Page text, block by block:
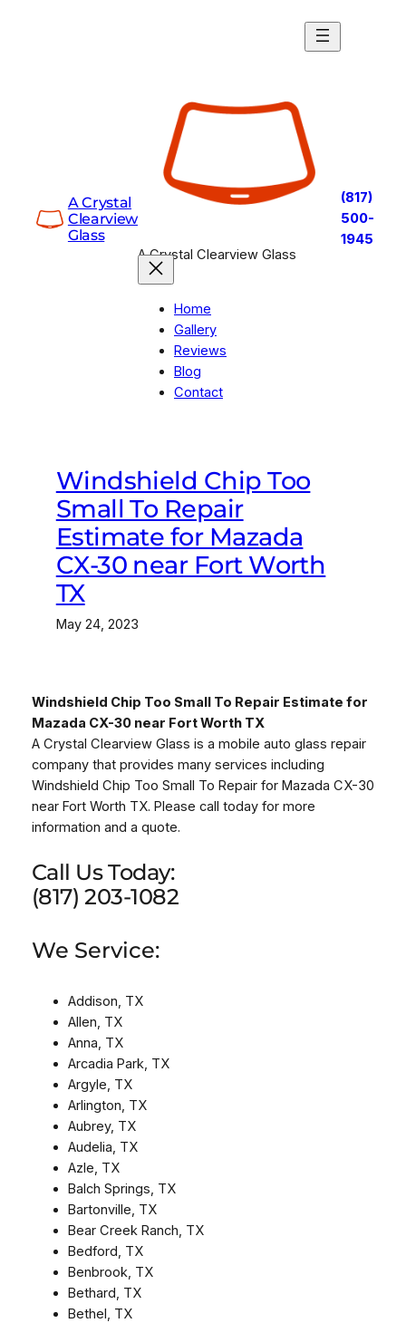
A Crystal
Clearview
Glass
A Crystal Clearview Glass
Home
Gallery
Reviews
Blog
Contact
(817)
500-
1945
Windshield Chip Too
Small To Repair
Estimate for Mazada
CX-30 near Fort Worth
TX
May 24, 2023
Windshield Chip Too Small To Repair Estimate for
Mazada CX-30 near Fort Worth TX
A Crystal Clearview Glass is a mobile auto glass repair
company that provides many services including
Windshield Chip Too Small To Repair for Mazada CX-30
near Fort Worth TX. Please call today for more
information and a quote.
Call Us Today:
(817) 203-1082
We Service:
Addison, TX
Allen, TX
Anna, TX
Arcadia Park, TX
Argyle, TX
Arlington, TX
Aubrey, TX
Audelia, TX
Azle, TX
Balch Springs, TX
Bartonville, TX
Bear Creek Ranch, TX
Bedford, TX
Benbrook, TX
Bethard, TX
Bethel, TX